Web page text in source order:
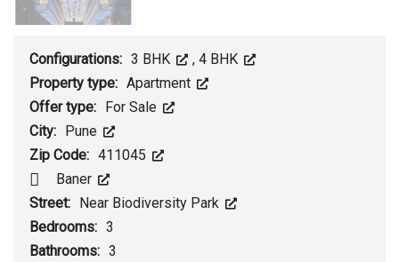
Configurations: 3 BHK ,4 BHK
Property type: Apartment
Offer type:
For Sale
City:
Pune
Zip Code: 411045
Baner
Street:
Near Biodiversity Park
Bedrooms: 3
Bathrooms: 3